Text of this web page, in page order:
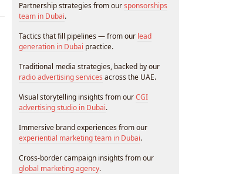
Partnership strategies from oursponsorships
team in Dubai.
Tactics that fill pipelines — from our lead
generation in Dubai practice.
Traditional media strategies, backed by our
radio advertising services across the UAE.
Visual storytelling insights from ourCGI
advertising studio in Dubai.
Immersive brand experiences from our
experiential marketing team in Dubai.
Cross-border campaign insights from our
global marketing agency.